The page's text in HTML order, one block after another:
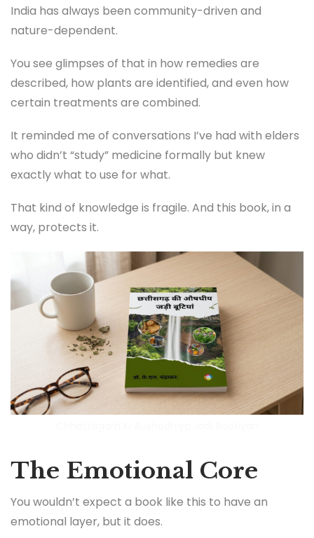
India has always been community-driven and
nature-dependent.
You see glimpses of that in how remedies are
described, how plants are identified, and even how
certain treatments are combined.
It reminded me of conversations I’ve had with elders
who didn’t “study” medicine formally but knew
exactly what to use for what.
That kind of knowledge is fragile. And this book, in a
way, protects it.
The Emotional Core
You wouldn’t expect a book like this to have an
emotional layer, but it does.